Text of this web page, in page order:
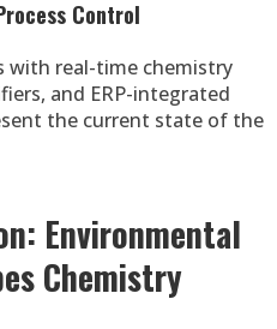
Control
with real-time chemistry
and ERP-integrated
the current state of the
Environmental
Chemistry